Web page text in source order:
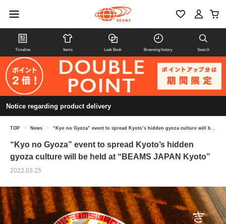
Timeline Items Look Book Browsing history Search
Notice regarding product delivery
TOP > News > “Kyo no Gyoza” event to spread Kyoto’s hidden gyoza culture will be held at “BEAMS JAPAN Kyoto”
“Kyo no Gyoza” event to spread Kyoto’s hidden
gyoza culture will be held at “BEAMS JAPAN Kyoto”
2022.03.25